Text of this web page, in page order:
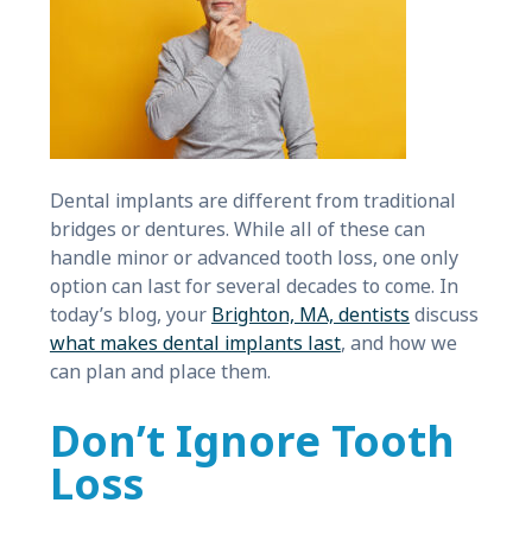
Dental implants are different from traditional
bridges or dentures. While all of these can
handle minor or advanced tooth loss, one only
option can last for several decades to come. In
today’s blog, your Brighton, MA, dentists discuss
what makes dental implants last, and how we
can plan and place them.
Don’t Ignore Tooth
Loss